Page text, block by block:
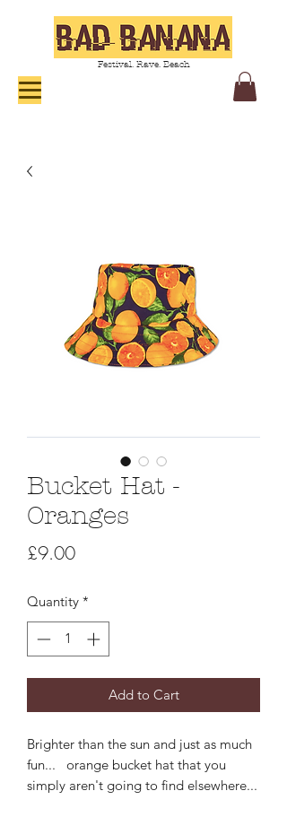
Festival. Rave. Beach
Bucket Hat -
Oranges
£9.00Price
Quantity *
Add to Cart
Brighter than the sun and just as much
fun... orange bucket hat that you
simply aren't going to find elsewhere...